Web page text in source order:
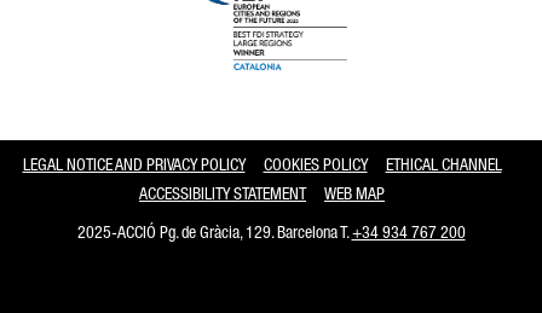
LEGAL NOTICE AND PRIVACY POLICY COOKIES POLICY
ETHICAL CHANNEL
ACCESSIBILITY STATEMENT
WEB MAP
2025-ACCIÓ Pg. de Gràcia, 129. Barcelona T.+34 934 767 200